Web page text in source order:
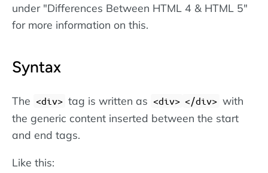
under "Differences Between HTML 4 & HTML 5"
for more information on this.
Syntax
The <div> tag is written as <div> </div> with
the generic content inserted between the start
and end tags.
Like this: